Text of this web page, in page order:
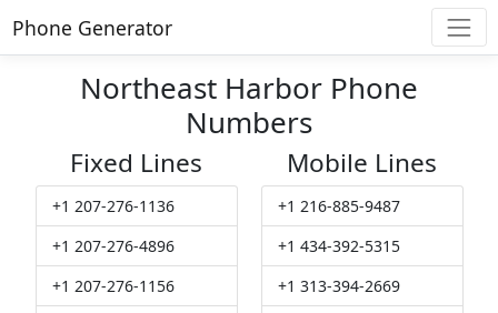
Phone Generator
Northeast Harbor Phone
Numbers
Fixed Lines
+1 207-276-1136
+1 207-276-4896
+1 207-276-1156
Mobile Lines
+1 216-885-9487
+1 434-392-5315
+1 313-394-2669